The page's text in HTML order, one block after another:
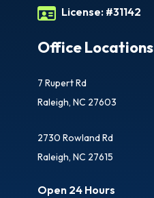
License: #31142
Office Locations
7 Rupert Rd
Raleigh, NC 27603
2730 Rowland Rd
Raleigh, NC 27615
Open 24 Hours